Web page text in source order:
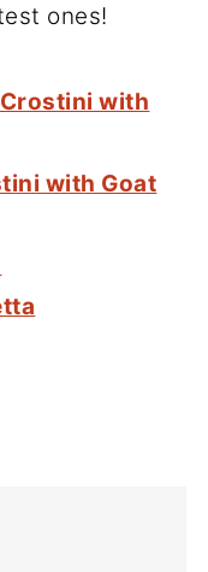
ones!
with
with Goat